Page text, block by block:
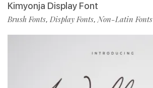
Kimyonja Display Font
Brush Fonts, Display Fonts, Non-Latin Fonts